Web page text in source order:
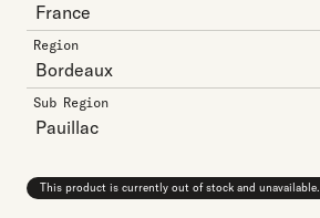
France
Region
Bordeaux
Sub Region
Pauillac
This product is currently out of stock and unavailable.